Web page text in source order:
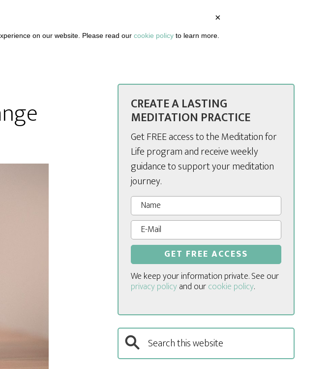
ARTICLES
CREATE A LASTING
MEDITATION PRACTICE
Get FREE access to the Meditation for
Life program and receive weekly
guidance to support your meditation
journey.
We keep your information private. See our
privacy policyand ourcookie policy.
×
on our website. Please read our cookie policy to learn more.